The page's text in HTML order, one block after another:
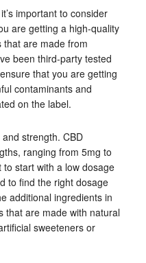
important to consider
are getting a high-quality
are made from
been third-party tested
that you are getting
contaminants and
on the label.
strength. CBD
ranging from 5mg to
to start with a low dosage
to find the right dosage
additional ingredients in
that are made with natural
sweeteners or